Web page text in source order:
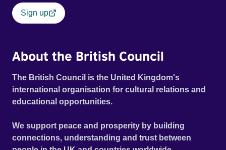
Sign up
About the British Council
The British Council is the United Kingdom's
international organisation for cultural relations and
educational opportunities.
We support peace and prosperity by building
connections, understanding and trust between